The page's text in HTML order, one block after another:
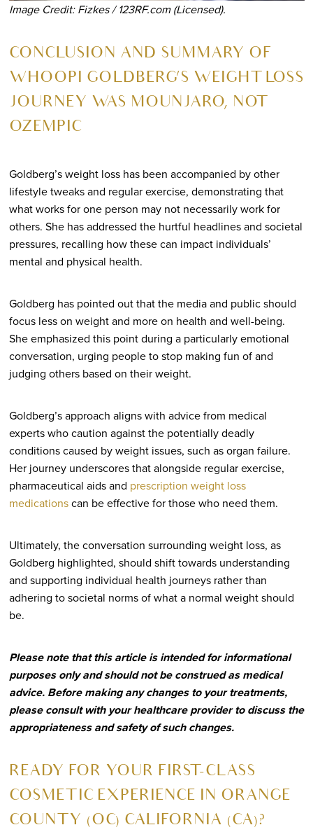
Image Credit: Fizkes / 123RF.com (Licensed).
CONCLUSION AND SUMMARY OF
WHOOPI GOLDBERG’S WEIGHT LOSS
JOURNEY WAS MOUNJARO, NOT
OZEMPIC
Goldberg’s weight loss has been accompanied by other
lifestyle tweaks and regular exercise, demonstrating that
what works for one person may not necessarily work for
others. She has addressed the hurtful headlines and societal
pressures, recalling how these can impact individuals’
mental and physical health.
Goldberg has pointed out that the media and public should
focus less on weight and more on health and well-being.
She emphasized this point during a particularly emotional
conversation, urging people to stop making fun of and
judging others based on their weight.
Goldberg’s approach aligns with advice from medical
experts who caution against the potentially deadly
conditions caused by weight issues, such as organ failure.
Her journey underscores that alongside regular exercise,
pharmaceutical aids and prescription weight loss
medicationscan be effective for those who need them.
Ultimately, the conversation surrounding weight loss, as
Goldberg highlighted, should shift towards understanding
and supporting individual health journeys rather than
adhering to societal norms of what a normal weight should
be.
Please note that this article is intended for informational
purposes only and should not be construed as medical
advice. Before making any changes to your treatments,
please consult with your healthcare provider to discuss the
appropriateness and safety of such changes.
READY FOR YOUR FIRST-CLASS
COSMETIC EXPERIENCE IN ORANGE
COUNTY (OC) CALIFORNIA (CA)?